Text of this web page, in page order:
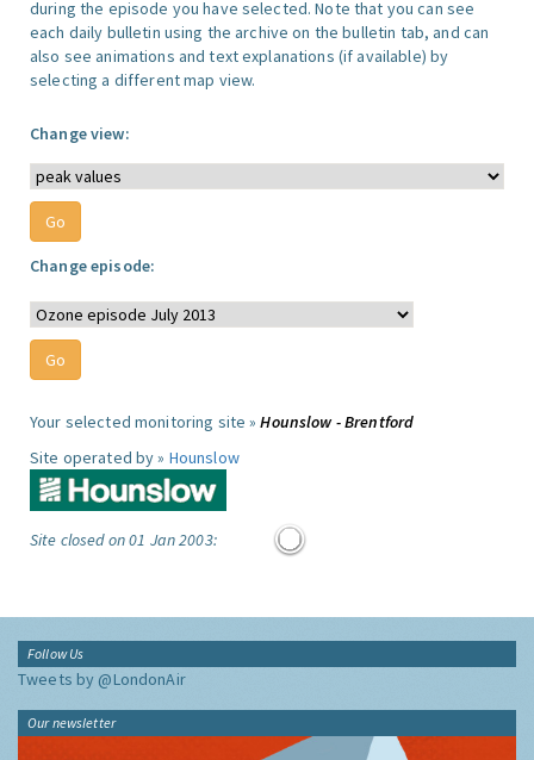
during the episode you have selected. Note that you can see
each daily bulletin using the archive on the bulletin tab, and can
also see animations and text explanations (if available) by
selecting a different map view.
Change view:
Change episode:
Your selected monitoring site »Hounslow - Brentford
Site operated by » Hounslow
Site closed on 01 Jan 2003:
Follow Us
Tweets by @LondonAir
Our newsletter